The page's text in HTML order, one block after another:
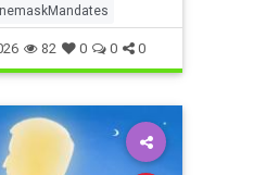
82 0 0 0